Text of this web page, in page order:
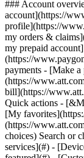
Search or
services](#) -